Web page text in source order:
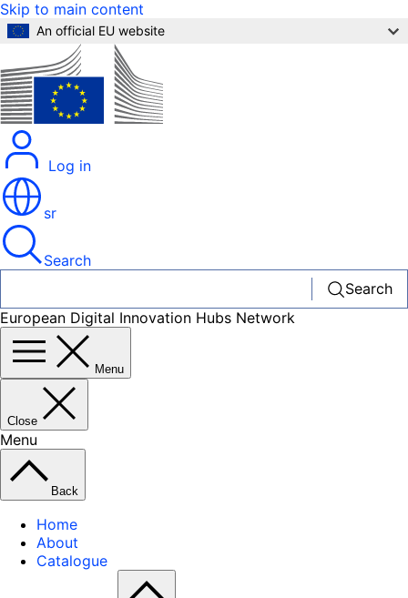
Skip to main content
An official EU website
Log in
sr
Search
Search
European Digital Innovation Hubs Network
Menu
Close
Menu
Back
Home
About
Catalogue